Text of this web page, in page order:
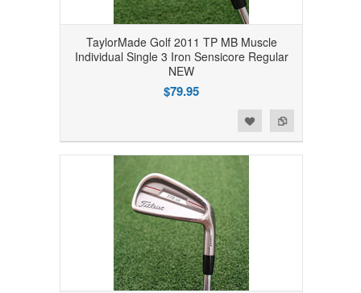
TaylorMade Golf 2011 TP MB Muscle
Individual Single 3 Iron Sensicore Regular
NEW
$79.95